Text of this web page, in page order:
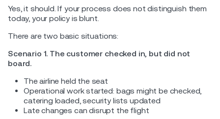
Yes, it should. If your process does not distinguish them
today, your policy is blunt.
There are two basic situations:
Scenario 1. The customer checked in, but did not
board.
The airline held the seat
Operational work started: bags might be checked,
catering loaded, security lists updated
Late changes can disrupt the flight